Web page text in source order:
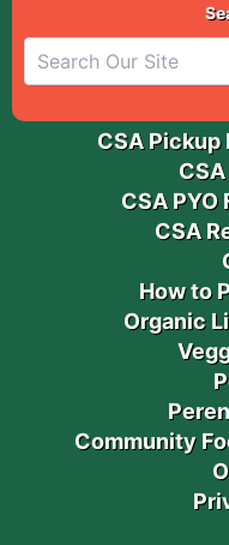
CSA Pickup
CSA PYO
CSA
How to
Organic
Community